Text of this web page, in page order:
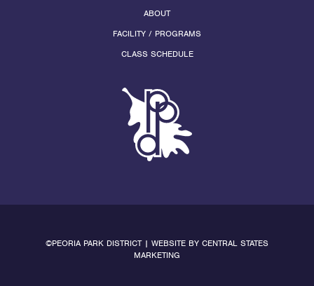
ABOUT
FACILITY / PROGRAMS
CLASS SCHEDULE
©PEORIA PARK DISTRICT | WEBSITE BY CENTRAL STATES
MARKETING